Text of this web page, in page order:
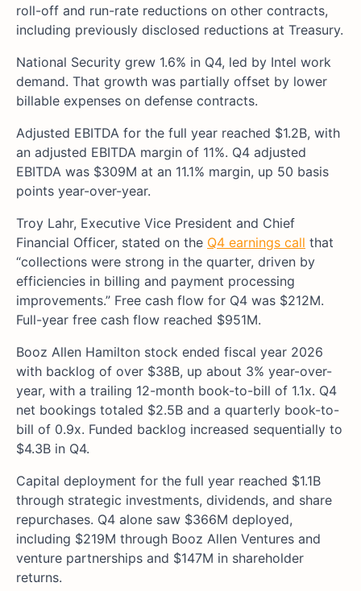
roll-off and run-rate reductions on other contracts,
including previously disclosed reductions at Treasury.
National Security grew 1.6% in Q4, led by Intel work
demand. That growth was partially offset by lower
billable expenses on defense contracts.
Adjusted EBITDA for the full year reached $1.2B, with
an adjusted EBITDA margin of 11%. Q4 adjusted
EBITDA was $309M at an 11.1% margin, up 50 basis
points year-over-year.
Troy Lahr, Executive Vice President and Chief
Financial Officer, stated on the Q4 earnings call that
“collections were strong in the quarter, driven by
efficiencies in billing and payment processing
improvements.” Free cash flow for Q4 was $212M.
Full-year free cash flow reached $951M.
Booz Allen Hamilton stock ended fiscal year 2026
with backlog of over $38B, up about 3% year-over-
year, with a trailing 12-month book-to-bill of 1.1x. Q4
net bookings totaled $2.5B and a quarterly book-to-
bill of 0.9x. Funded backlog increased sequentially to
$4.3B in Q4.
Capital deployment for the full year reached $1.1B
through strategic investments, dividends, and share
repurchases. Q4 alone saw $366M deployed,
including $219M through Booz Allen Ventures and
venture partnerships and $147M in shareholder
returns.